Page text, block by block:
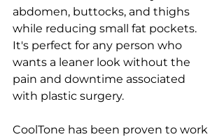
abdomen, buttocks, and thighs
while reducing small fat pockets.
It's perfect for any person who
wants a leaner look without the
pain and downtime associated
with plastic surgery.
CoolTone has been proven to work